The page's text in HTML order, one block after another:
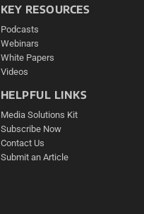
KEY RESOURCES
Podcasts
Webinars
White Papers
Videos
HELPFUL LINKS
Media Solutions Kit
Subscribe Now
Contact Us
Submit an Article